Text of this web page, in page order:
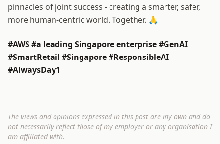
pinnacles of joint success - creating a smarter, safer,
more human-centric world. Together. 🙏
#AWS #a leading Singapore enterprise #GenAI
#SmartRetail #Singapore #ResponsibleAI
#AlwaysDay1
The views and opinions expressed in this post are my own and do
not necessarily reflect those of my employer or any organisation I
am affiliated with.